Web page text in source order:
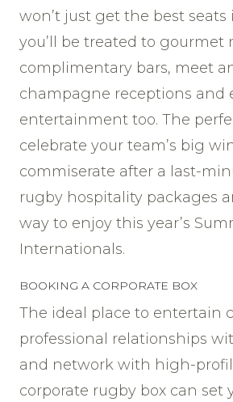
won’t just get the best
you’ll be treated to gourmet
complimentary bars, meet
champagne receptions and
entertainment too. The
celebrate your team’s big
commiserate after a last-
rugby hospitality packages
way to enjoy this year’s
Internationals.
BOOKING A CORPORATE BOX
The ideal place to entertain
professional relationships
and network with high-
corporate rugby box can set